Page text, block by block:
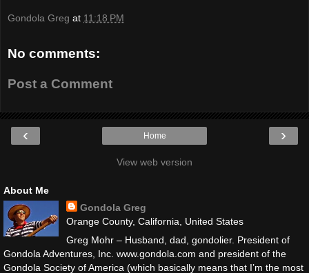
Gondola Greg at 11:18 PM
No comments:
Post a Comment
‹ ›
Home
View web version
About Me
Gondola Greg
Orange County, California, United States
Greg Mohr – Husband, dad, gondolier. President of
Gondola Adventures, Inc. www.gondola.com and president of the
Gondola Society of America (which basically means that I’m the most